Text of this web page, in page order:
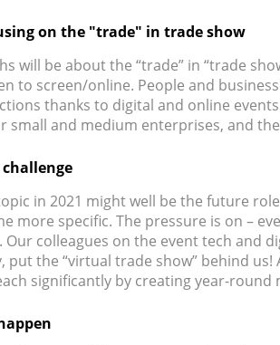
on the "trade" in trade show
will be about the “trade” in “trade
to screen/online. People and
thanks to digital and online
small and medium enterprises, and
challenge
in 2021 might well be the future
more specific. The pressure is on –
colleagues on the event tech and
put the “virtual trade show” behind
significantly by creating year-